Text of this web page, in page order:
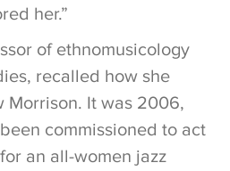
her.”
of ethnomusicology
recalled how she
Morrison. It was 2006,
commissioned to act
an all-women jazz